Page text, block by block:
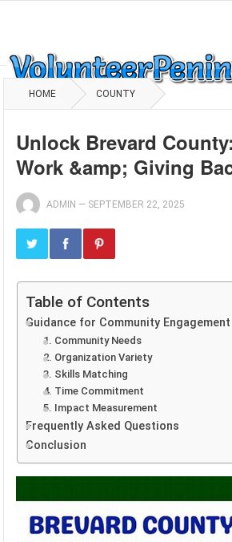
HOME COUNTY
Unlock Brevard
Work &amp; Giving
ADMIN — SEPTEMBER 22, 2025
Table of Contents
Guidance for Community Engagement
1. Community Needs
2. Organization Variety
3. Skills Matching
4. Time Commitment
5. Impact Measurement
Frequently Asked Questions
Conclusion